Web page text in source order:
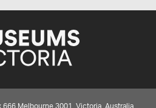
Melbourne 3001, Victoria, Australia